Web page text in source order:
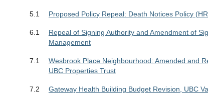
5.1 Proposed Policy Repeal: Death Notices Policy
6.1
Repeal of Signing Authority and Amendment of
Management
7.1
Wesbrook Place Neighbourhood: Amended and
UBC Properties Trust
7.2 Gateway Health Building Budget Revision, UBC